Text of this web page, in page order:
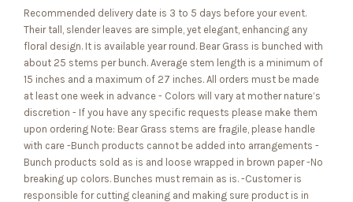
Recommended delivery date is 3 to 5 days before your event.
Their tall, slender leaves are simple, yet elegant, enhancing any
floral design. It is available year round . Bear Grass is bunched with
about 25 stems per bunch. Average stem length is a minimum of
15 inches and a maximum of 27 inches. All orders must be made
at least one week in advance - Colors will vary at mother nature’s
discretion - If you have any specific requests please make them
upon ordering Note: Bear Grass stems are fragile, please handle
with care -Bunch products cannot be added into arrangements -
Bunch products sold as is and loose wrapped in brown paper -No
breaking up colors. Bunches must remain as is. -Customer is
responsible for cutting cleaning and making sure product is in